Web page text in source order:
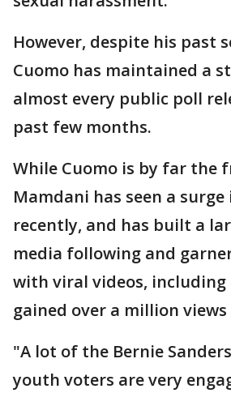
However, despite his past
Cuomo has maintained a
almost every public poll
past few months.
While Cuomo is by far the
Mamdani has seen a
recently, and has built a
media following and
with viral videos,
gained over a million views
"A lot of the Bernie
youth voters are very